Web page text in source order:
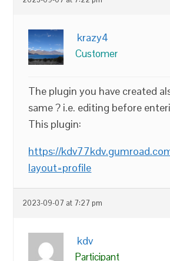
krazy4
Customer
The plugin you have created
same ? i.e. editing before
This plugin:
https://
layout=profile
2023-09-07 at 7:27 pm
kdv
Participant